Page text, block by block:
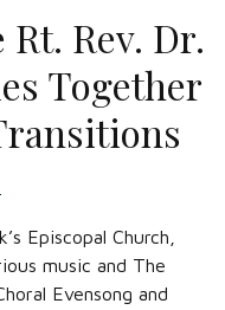
Rev. Dr.
Together
Episcopal Church,
music and The
Evensong and